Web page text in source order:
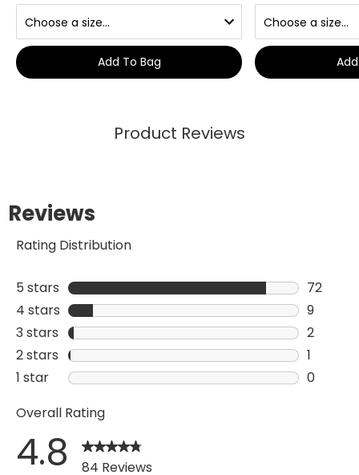
Add To Bag
Product Reviews